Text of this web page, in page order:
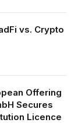
vs. Crypto
Offering
Secures
Licence